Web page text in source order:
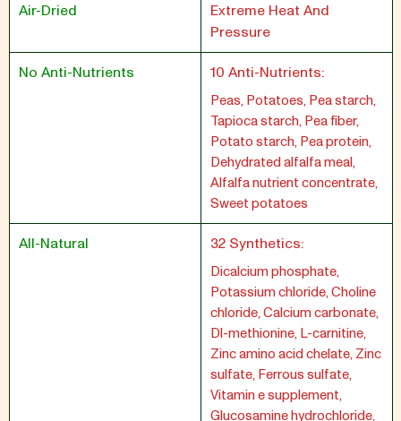
Air-Dried
Extreme Heat And
Pressure
No Anti-Nutrients 10 Anti-Nutrients:
Peas, Potatoes, Pea starch,
Tapioca starch, Pea fiber,
Potato starch, Pea protein,
Dehydrated alfalfa meal,
Alfalfa nutrient concentrate,
Sweet potatoes
All-Natural 32 Synthetics:
Dicalcium phosphate,
Potassium chloride, Choline
chloride, Calcium carbonate,
Dl-methionine, L-carnitine,
Zinc amino acid chelate, Zinc
sulfate, Ferrous sulfate,
Vitamin e supplement,
Glucosamine hydrochloride,